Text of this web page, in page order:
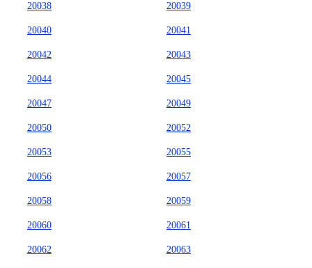
20038 20039
20040 20041
20042 20043
20044 20045
20047 20049
20050 20052
20053 20055
20056 20057
20058 20059
20060 20061
20062 20063